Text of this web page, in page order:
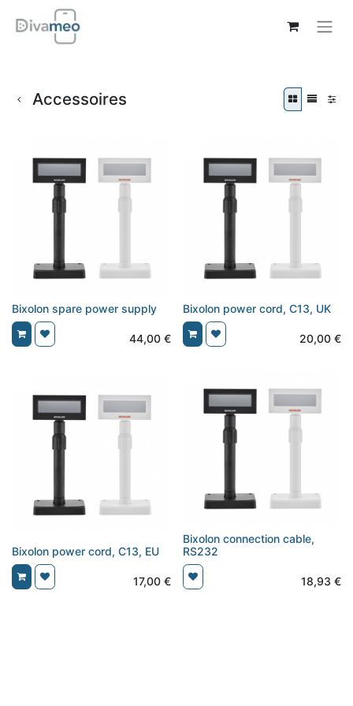
Accessoires
Bixolon spare power supply
44,00€
Bixolon power cord, C13, UK
20,00 €
Bixolon power cord, C13, EU
17,00€
Bixolon connection cable,
RS232
18,93 €